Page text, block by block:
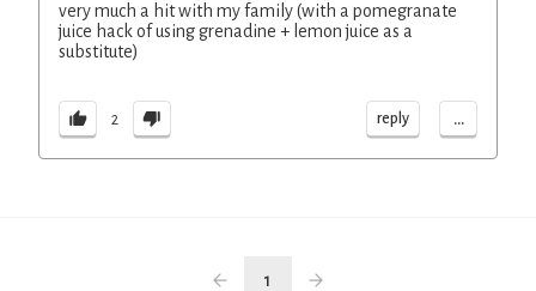
very much a hit with my family (with a pomegranate
juice hack of using grenadine + lemon juice as a
substitute)
2 reply ...
1